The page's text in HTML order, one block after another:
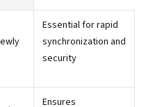
Essential for rapid
synchronization and
security
Ensures